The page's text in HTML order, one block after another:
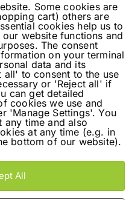
our way to Vienna,
make things short,
Some cookies are
cart) others are
cookies help us to
website functions and
The consent
on your terminal
data and its
to consent to the use
or 'Reject all' if
can get detailed
cookies we use and
'Manage Settings'. You
any time and also
at any time (e.g. in
bottom of our website).
All